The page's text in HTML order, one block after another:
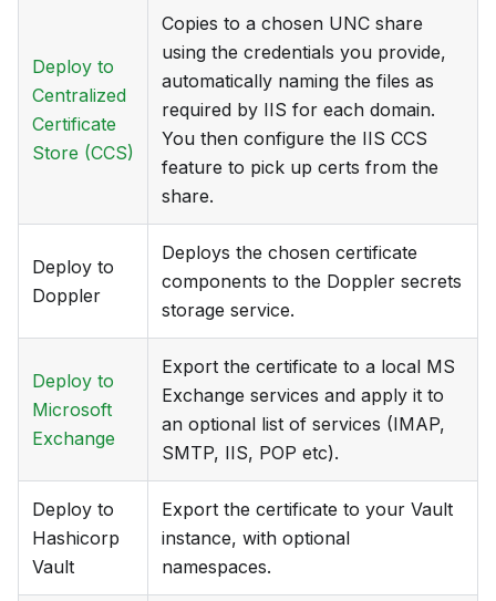
Deploy to
Centralized
Certificate
Store (CCS)
Copies to a chosen UNC share
using the credentials you provide,
automatically naming the files as
required by IIS for each domain.
You then configure the IIS CCS
feature to pick up certs from the
share.
Deploy to
Doppler
Deploys the chosen certificate
components to the Doppler secrets
storage service.
Deploy to
Microsoft
Exchange
Export the certificate to a local MS
Exchange services and apply it to
an optional list of services (IMAP,
SMTP, IIS, POP etc).
Deploy to
Hashicorp
Vault
Export the certificate to your Vault
instance, with optional
namespaces.